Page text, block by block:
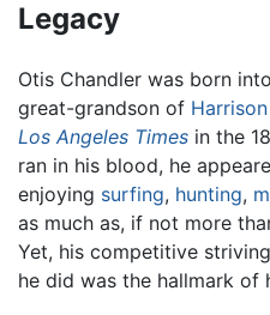
Legacy
Otis Chandler was born
great-grandson of
Los Angeles Times in the
ran in his blood, he
enjoying surfing, hunting,
as much as, if not more
Yet, his competitive
he did was the hallmark of